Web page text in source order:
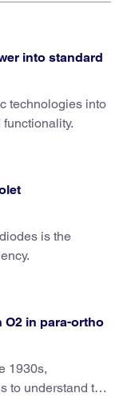
into standard
technologies into
is the
O2 in para-ortho
1930s,
to understand the